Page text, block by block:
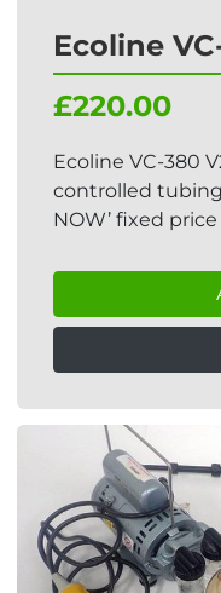
Ecoline
£220.00
Ecoline VC-380
controlled tubing
NOW’ fixed price